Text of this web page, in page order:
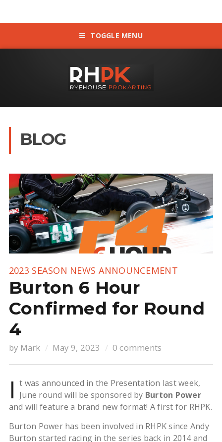
TOGGLE MENU
BLOG
2023 SEASON NEWS ANNOUNCEMENT
Burton 6 Hour
Confirmed for Round
4
by Mark May 9, 2023 0 comments
I t was announced in the Presentation last week,
June round will be sponsored by Burton Power
and will feature a brand new format! A first for RHPK.
Burton Power has been involved in RHPK since Andy
Burton started racing in the series back in 2014 and